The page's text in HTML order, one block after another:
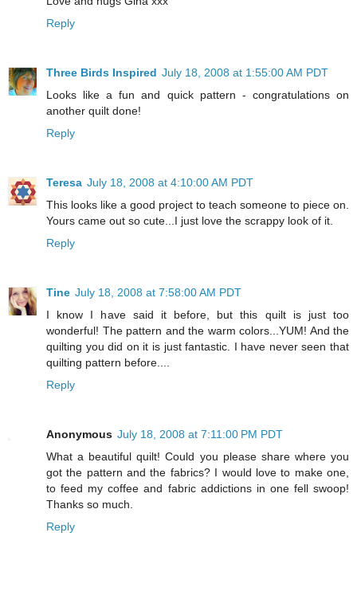
Reply
Three Birds Inspired July 18, 2008 at 1:55:00 AM PDT
Looks like a fun and quick pattern - congratulations on
another quilt done!
Reply
Teresa July 18, 2008 at 4:10:00 AM PDT
This looks like a good project to teach someone to piece on.
Yours came out so cute...I just love the scrappy look of it.
Reply
Tine July 18, 2008 at 7:58:00 AM PDT
I know I have said it before, but this quilt is just too
wonderful! The pattern and the warm colors...YUM! And the
quilting you did on it is just fantastic. I have never seen that
quilting pattern before....
Reply
Anonymous July 18, 2008 at 7:11:00 PM PDT
What a beautiful quilt! Could you please share where you
got the pattern and the fabrics? I would love to make one,
to feed my coffee and fabric addictions in one fell swoop!
Thanks so much.
Reply